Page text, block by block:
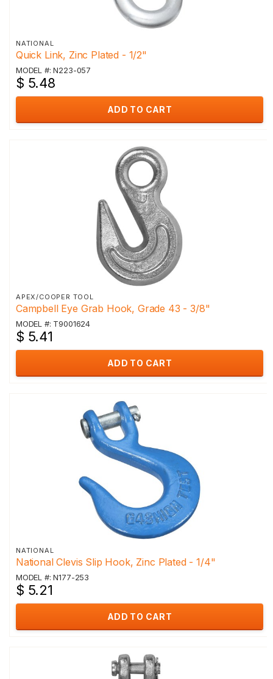
NATIONAL
Quick Link, Zinc Plated - 1/2"
MODEL #: N223-057
$ 5.48
ADD TO CART
APEX/COOPER TOOL
Campbell Eye Grab Hook, Grade 43 - 3/8"
MODEL #: T9001624
$ 5.41
ADD TO CART
NATIONAL
National Clevis Slip Hook, Zinc Plated - 1/4"
MODEL #: N177-253
$ 5.21
ADD TO CART